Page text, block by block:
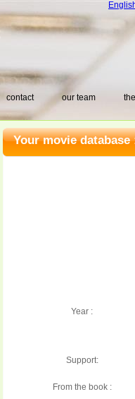
contact our team
Your movie database
Year :
Support:
From the book :